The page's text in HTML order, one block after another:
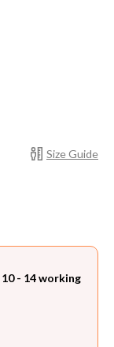
Size Guide
- 14 working